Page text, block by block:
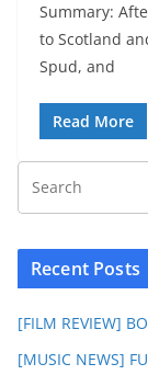
Summary:
to Scotland
Spud, and
Read More
Recent Posts
[FILM REVIEW]
[MUSIC NEWS]